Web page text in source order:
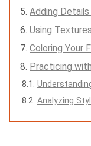
Adding
Using
Coloring Your
Practicing
Analyzing